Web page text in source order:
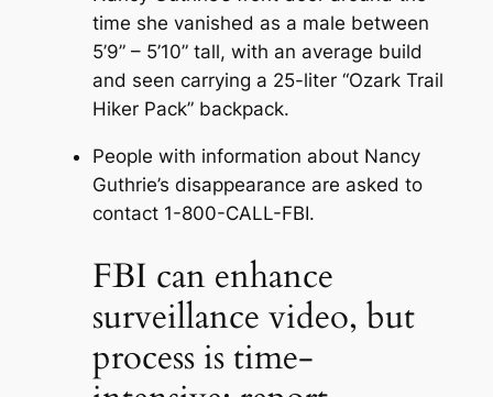
time she vanished as a male between
5’9” – 5’10” tall, with an average build
and seen carrying a 25-liter “Ozark Trail
Hiker Pack” backpack.
People with information about Nancy
Guthrie’s disappearance are asked to
contact 1-800-CALL-FBI.
FBI can enhance
surveillance video, but
process is time-